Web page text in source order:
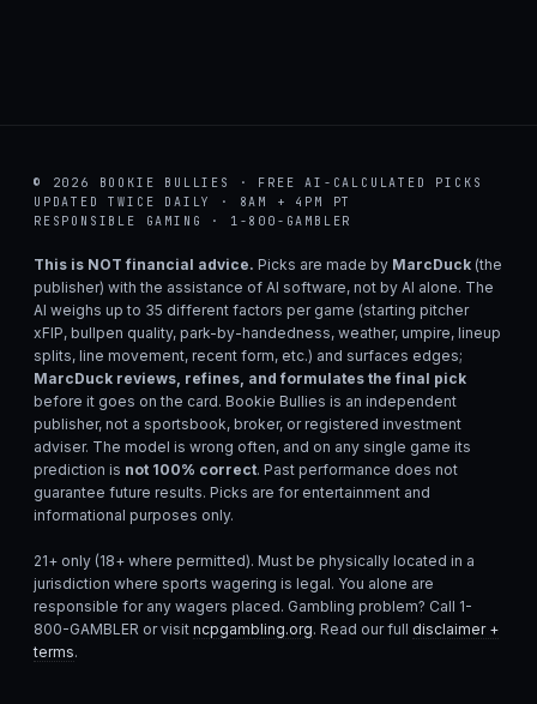
© 2026 BOOKIE BULLIES · FREE AI-CALCULATED PICKS
UPDATED TWICE DAILY · 8AM + 4PM PT
RESPONSIBLE GAMING · 1-800-GAMBLER
This is NOT financial advice. Picks are made by MarcDuck (the
publisher) with the assistance of AI software, not by AI alone. The
AI weighs up to 35 different factors per game (starting pitcher
xFIP, bullpen quality, park-by-handedness, weather, umpire, lineup
splits, line movement, recent form, etc.) and surfaces edges;
MarcDuck reviews, refines, and formulates the final pick
before it goes on the card. Bookie Bullies is an independent
publisher, not a sportsbook, broker, or registered investment
adviser. The model is wrong often, and on any single game its
prediction is not 100% correct. Past performance does not
guarantee future results. Picks are for entertainment and
informational purposes only.
21+ only (18+ where permitted). Must be physically located in a
jurisdiction where sports wagering is legal. You alone are
responsible for any wagers placed. Gambling problem? Call 1-
800-GAMBLER or visit ncpgambling.org. Read our full disclaimer +
terms.